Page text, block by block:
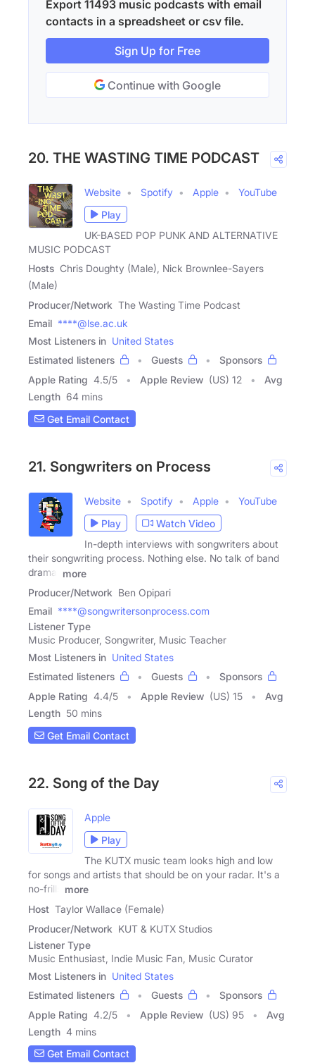
Export 11493 music podcasts with email
contacts in a spreadsheet or csv file.
Sign Up for Free
Continue with Google
20. THE WASTING TIME PODCAST
Website Spotify Apple
YouTube
Play
UK-BASED POP PUNK AND ALTERNATIVE
MUSIC PODCAST
Hosts Chris Doughty (Male), Nick Brownlee-Sayers
(Male)
Producer/Network The Wasting Time Podcast
Email ****@lse.ac.uk
Most Listeners in United States
Estimated listeners
Guests
Sponsors
Apple Rating 4.5/5 Apple Review (US) 12
Avg
Length 64 mins
Get Email Contact
21. Songwriters on Process
Website Spotify Apple
YouTube
Play
Watch Video
In-depth interviews with songwriters about
their songwriting process. Nothing else. No talk of band
drama,
more
Producer/Network Ben Opipari
Email ****@songwritersonprocess.com
Listener Type
Music Producer, Songwriter, Music Teacher
Most Listeners in United States
Estimated listeners
Guests
Sponsors
Apple Rating 4.4/5 Apple Review (US) 15
Avg
Length 50 mins
Get Email Contact
22. Song of the Day
Apple
Play
The KUTX music team looks high and low
for songs and artists that should be on your radar. It's a
no-frills
more
Host Taylor Wallace (Female)
Producer/Network KUT & KUTX Studios
Listener Type
Music Enthusiast, Indie Music Fan, Music Curator
Most Listeners in United States
Estimated listeners
Guests
Sponsors
Apple Rating 4.2/5 Apple Review (US) 95
Avg
Length 4 mins
Get Email Contact